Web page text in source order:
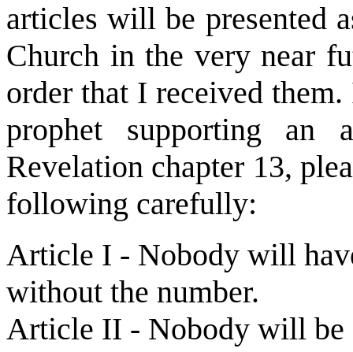
articles will be presented
Church in the very near
order that I received
prophet supporting an
Revelation chapter 13,
following carefully:
Article I - Nobody will
without the number.
Article II - Nobody will be